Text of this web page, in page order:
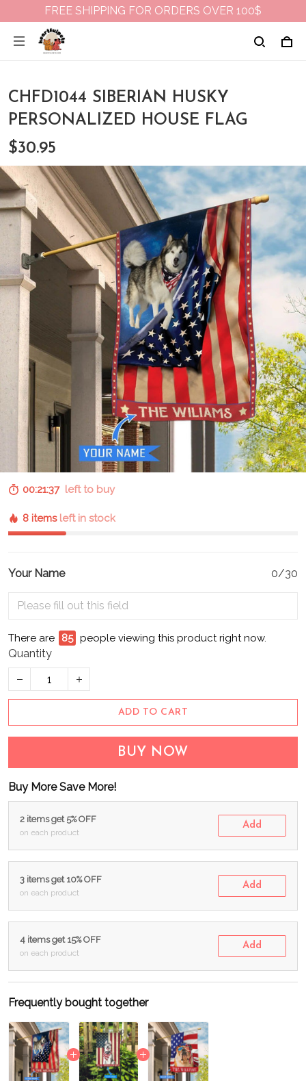
FREE SHIPPING FOR ORDERS OVER 100$
CHFD1044 SIBERIAN HUSKY
PERSONALIZED HOUSE FLAG
$30.95
00:21:37left to buy
8 items left in stock
Your Name 0/30
There are 85 people viewing this product right now.
Quantity
ADD TO CART
BUY NOW
Buy More Save More!
2 items get 5% OFF
on each product
Add
3 items get 10% OFF
on each product
Add
4 items get 15% OFF
on each product
Add
Frequently bought together